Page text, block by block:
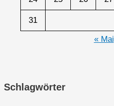
31
« Mai
Schlagwörter